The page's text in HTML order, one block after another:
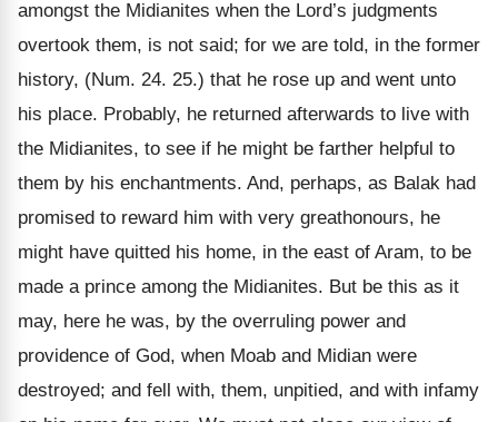
amongst the Midianites when the Lord’s judgments
overtook them, is not said; for we are told, in the former
history, (Num. 24. 25.) that he rose up and went unto
his place. Probably, he returned afterwards to live with
the Midianites, to see if he might be farther helpful to
them by his enchantments. And, perhaps, as Balak had
promised to reward him with very greathonours, he
might have quitted his home, in the east of Aram, to be
made a prince among the Midianites. But be this as it
may, here he was, by the overruling power and
providence of God, when Moab and Midian were
destroyed; and fell with, them, unpitied, and with infamy